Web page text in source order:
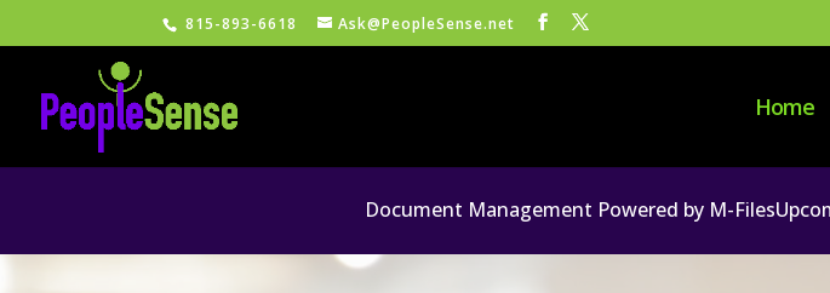
815-893-6618 Ask@PeopleSense.net
Home
Document Management Powered by M-Files